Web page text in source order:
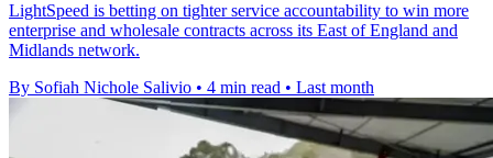
LightSpeed is betting on tighter service accountability to win more
enterprise and wholesale contracts across its East of England and
Midlands network.
By Sofiah Nichole Salivio • 4 min read • Last month